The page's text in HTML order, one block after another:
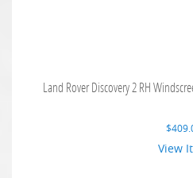
Land Rover Discovery 2 RH
$
View